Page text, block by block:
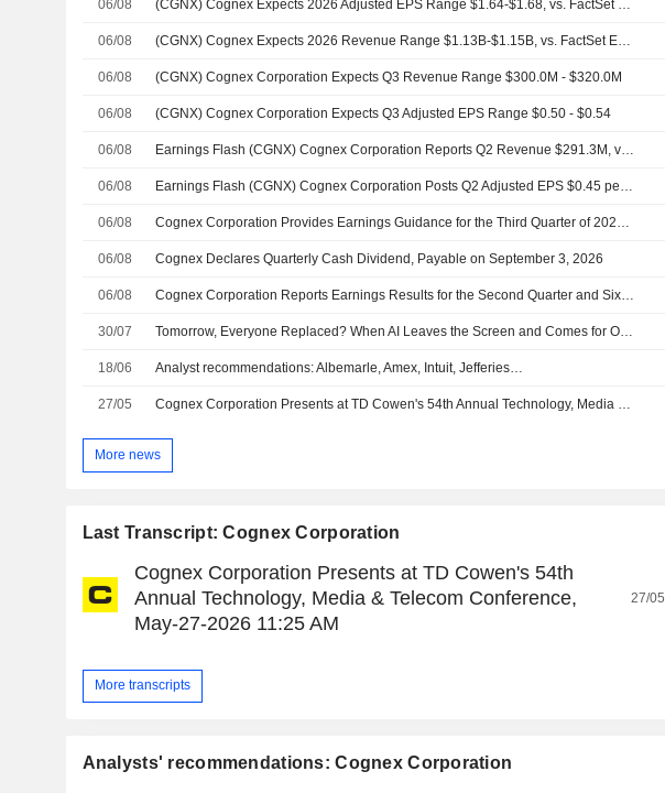
06/08 (CGNX) Cognex Expects 2026 Adjusted EPS Range $1.64-$1.68, vs. FactSet Est of $1.50
06/08 (CGNX) Cognex Expects 2026 Revenue Range $1.13B-$1.15B, vs. FactSet Est of $1.11B
06/08 (CGNX) Cognex Corporation Expects Q3 Revenue Range $300.0M - $320.0M
06/08 (CGNX) Cognex Corporation Expects Q3 Adjusted EPS Range $0.50 - $0.54
06/08 Earnings Flash (CGNX) Cognex Corporation Reports Q2 Revenue $291.3M, vs. FactSet Est of $292.1M
06/08 Earnings Flash (CGNX) Cognex Corporation Posts Q2 Adjusted EPS $0.45 per Share, vs. FactSet Est of $0.42
06/08 Cognex Corporation Provides Earnings Guidance for the Third Quarter of 2026 and Fiscal Year 2026
06/08 Cognex Declares Quarterly Cash Dividend, Payable on September 3, 2026
06/08 Cognex Corporation Reports Earnings Results for the Second Quarter and Six Months Ended July 05, 2026
30/07 Tomorrow, Everyone Replaced? When AI Leaves the Screen and Comes for Our Jobs
18/06 Analyst recommendations: Albemarle, Amex, Intuit, Jefferies…
27/05 Cognex Corporation Presents at TD Cowen's 54th Annual Technology, Media & Telecom Conference, May-27-2026 11:25 AM
More news
Last Transcript: Cognex Corporation
Cognex Corporation Presents at TD Cowen's 54th
Annual Technology, Media & Telecom Conference,
May-27-2026 11:25 AM
27/05
More transcripts
Analysts' recommendations: Cognex Corporation